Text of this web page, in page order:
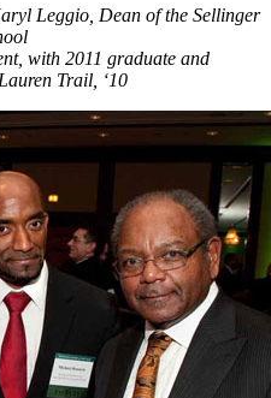
Leggio, Dean of the Sellinger
with 2011 graduate and
Trail, ‘10